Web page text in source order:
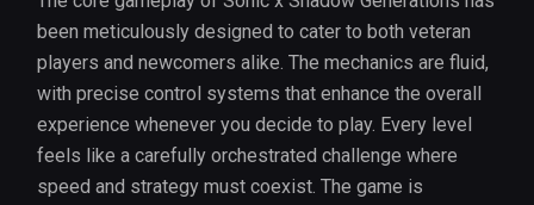
been meticulously designed to cater to both veteran
players and newcomers alike. The mechanics are fluid,
with precise control systems that enhance the overall
experience whenever you decide to play. Every level
feels like a carefully orchestrated challenge where
speed and strategy must coexist. The game is